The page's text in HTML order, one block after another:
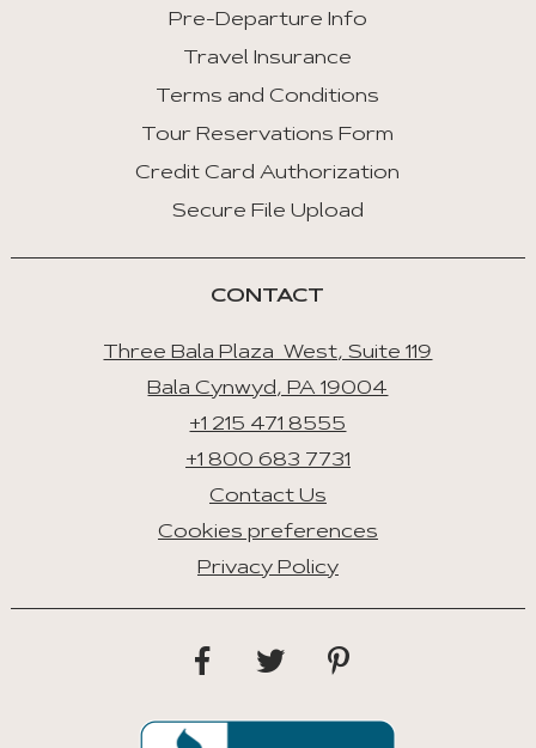
Pre-Departure Info
Travel Insurance
Terms and Conditions
Tour Reservations Form
Credit Card Authorization
Secure File Upload
CONTACT
Three Bala Plaza West, Suite 119
Bala Cynwyd, PA 19004
+1 215 471 8555
+1 800 683 7731
Contact Us
Cookies preferences
Privacy Policy